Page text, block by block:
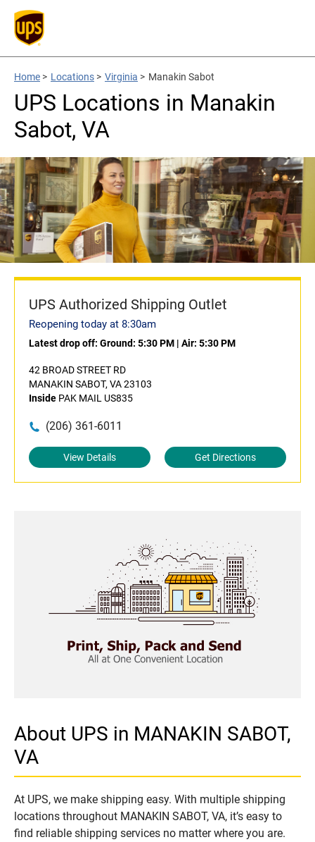
Home > Locations > Virginia > Manakin Sabot
UPS Locations in Manakin
Sabot, VA
UPS Authorized Shipping Outlet
Reopening today at 8:30am
Latest drop off: Ground: 5:30 PM | Air: 5:30 PM
42 BROAD STREET RD
MANAKIN SABOT, VA 23103
Inside PAK MAIL US835
(206) 361-6011
View Details Get Directions
About UPS in MANAKIN SABOT,
VA
At UPS, we make shipping easy. With multiple shipping
locations throughout MANAKIN SABOT, VA, it’s easy to
find reliable shipping services no matter where you are.